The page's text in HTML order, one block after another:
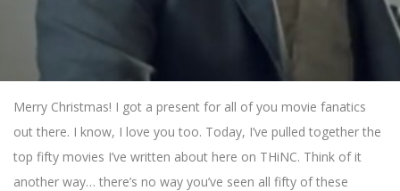
Merry Christmas! I got a present for all of you movie fanatics
out there. I know, I love you too. Today, I’ve pulled together the
top fifty movies I’ve written about here on THiNC. Think of it
another way… there’s no way you’ve seen all fifty of these